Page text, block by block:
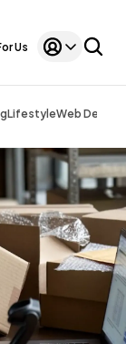
Us
LifestyleWeb Design